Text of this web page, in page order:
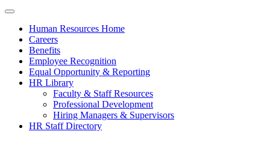
Human Resources Home
Careers
Benefits
Employee Recognition
Equal Opportunity & Reporting
HR Library
Faculty & Staff Resources
Professional Development
Hiring Managers & Supervisors
HR Staff Directory